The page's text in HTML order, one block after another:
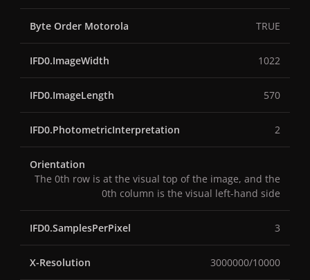
Byte Order Motorola TRUE
IFD0.ImageWidth 1022
IFD0.ImageLength 570
IFD0.PhotometricInterpretation 2
Orientation
The 0th row is at the visual top of the image, and the
0th column is the visual left-hand side
IFD0.SamplesPerPixel 3
X-Resolution 3000000/10000